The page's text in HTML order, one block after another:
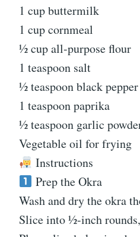
1 cup buttermilk
1 cup cornmeal
½ cup all-purpose flour
1 teaspoon salt
½ teaspoon black pepper
1 teaspoon paprika
½ teaspoon garlic
Vegetable oil for frying
Instructions
Prep the Okra
Wash and dry the okra
Slice into ½-inch